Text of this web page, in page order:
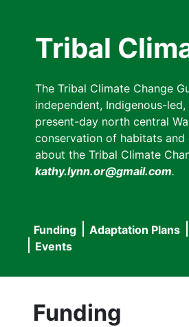
Tribal
The Tribal Climate Change
independent, Indigenous-
present-day north central
conservation of habitats and
about the Tribal Climate
kathy.lynn.or@gmail.com.
Main
navigation
Funding Adaptation Plans
Events
Funding